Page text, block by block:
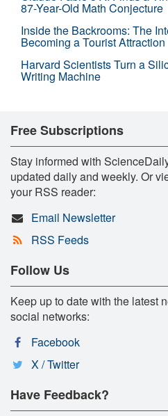
87-Year-Old Math Conjecture
Inside the Backrooms: The
Becoming a Tourist Attraction
Harvard Scientists Turn a
Writing Machine
Free Subscriptions
Stay informed with
updated daily and weekly. Or
your RSS reader:
Email Newsletter
RSS Feeds
Follow Us
Keep up to date with the latest
social networks:
Facebook
X / Twitter
Have Feedback?